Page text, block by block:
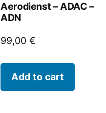
Aerodienst – ADAC –
ADN
99,00€
Add to cart